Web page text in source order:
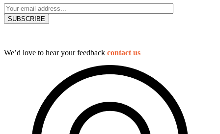
We’d love to hear your feedback contact us